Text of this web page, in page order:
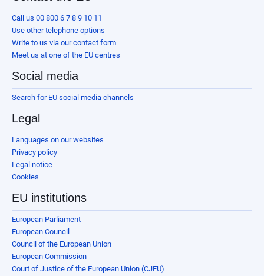
Call us 00 800 6 7 8 9 10 11
Use other telephone options
Write to us via our contact form
Meet us at one of the EU centres
Social media
Search for EU social media channels
Legal
Languages on our websites
Privacy policy
Legal notice
Cookies
EU institutions
European Parliament
European Council
Council of the European Union
European Commission
Court of Justice of the European Union (CJEU)